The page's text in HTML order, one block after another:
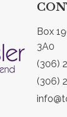
Box
3A0
(306)
(306)